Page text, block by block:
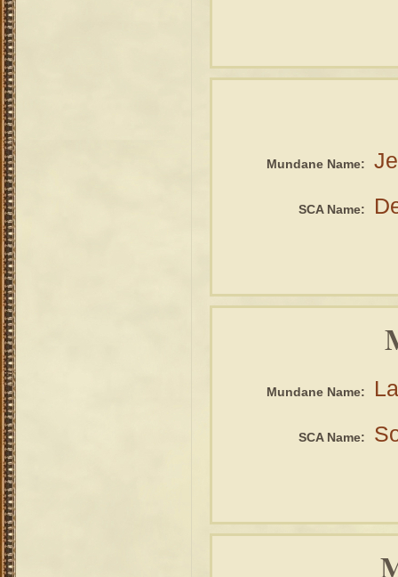
Mundane Name:
SCA Name:
Mundane Name:
SCA Name: